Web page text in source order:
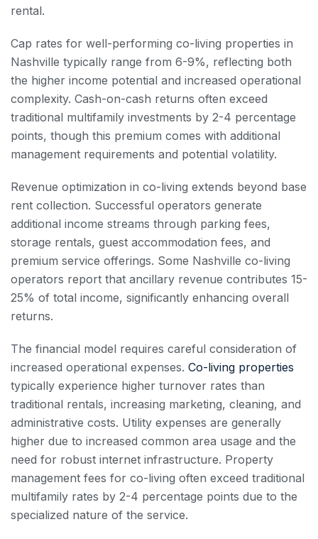
rental.
Cap rates for well-performing co-living properties in
Nashville typically range from 6-9%, reflecting both
the higher income potential and increased operational
complexity. Cash-on-cash returns often exceed
traditional multifamily investments by 2-4 percentage
points, though this premium comes with additional
management requirements and potential volatility.
Revenue optimization in co-living extends beyond base
rent collection. Successful operators generate
additional income streams through parking fees,
storage rentals, guest accommodation fees, and
premium service offerings. Some Nashville co-living
operators report that ancillary revenue contributes 15-
25% of total income, significantly enhancing overall
returns.
The financial model requires careful consideration of
increased operational expenses. Co-living properties
typically experience higher turnover rates than
traditional rentals, increasing marketing, cleaning, and
administrative costs. Utility expenses are generally
higher due to increased common area usage and the
need for robust internet infrastructure. Property
management fees for co-living often exceed traditional
multifamily rates by 2-4 percentage points due to the
specialized nature of the service.